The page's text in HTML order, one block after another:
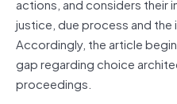
justice, due process and
Accordingly, the article
gap regarding choice
proceedings.